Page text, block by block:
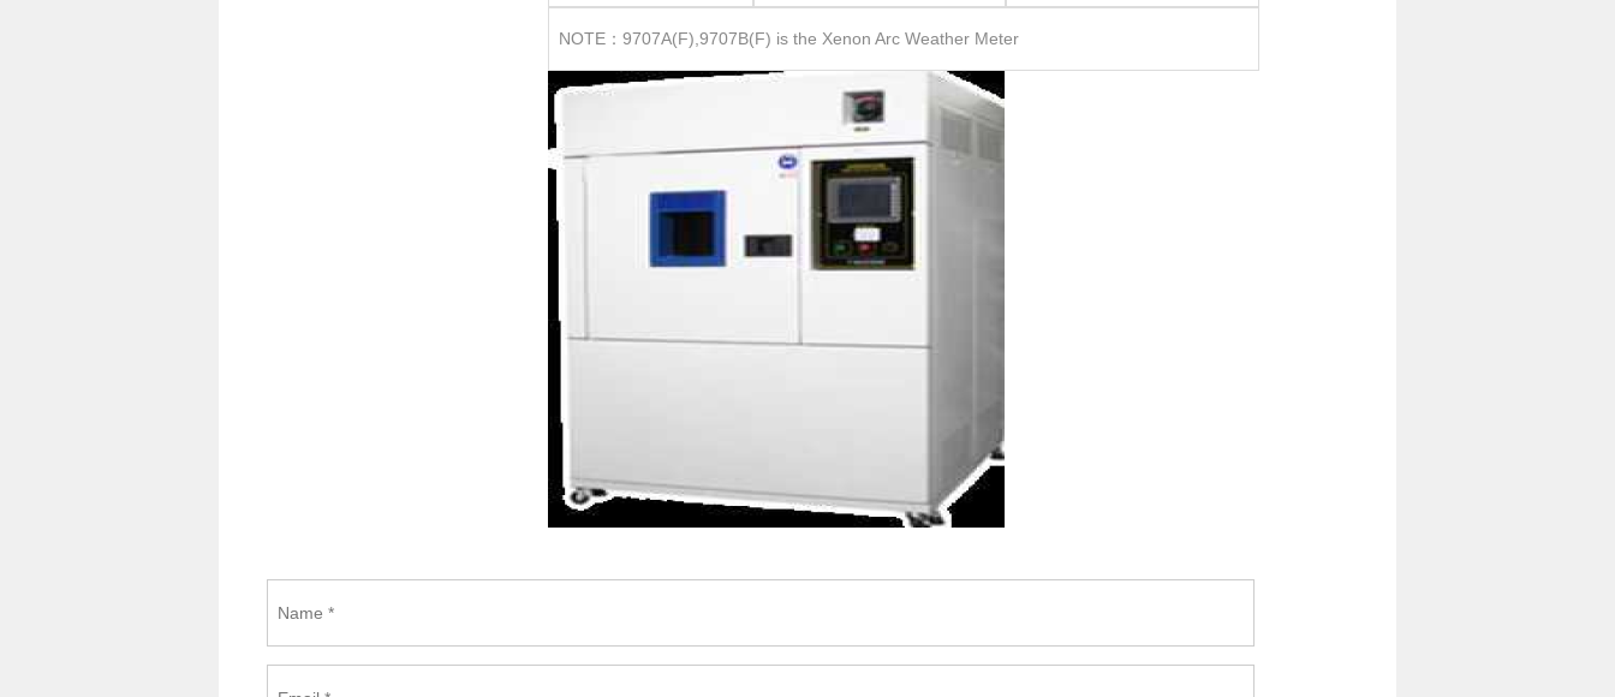
NOTE：9707A(F),9707B(F) is the Xenon Arc Weather Meter